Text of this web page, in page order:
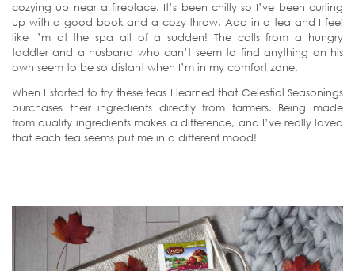
cozying up near a fireplace. It’s been chilly so I’ve been curling
up with a good book and a cozy throw. Add in a tea and I feel
like I’m at the spa all of a sudden! The calls from a hungry
toddler and a husband who can’t seem to find anything on his
own seem to be so distant when I’m in my comfort zone.
When I started to try these teas I learned that Celestial Seasonings
purchases their ingredients directly from farmers. Being made
from quality ingredients makes a difference, and I’ve really loved
that each tea seems put me in a different mood!